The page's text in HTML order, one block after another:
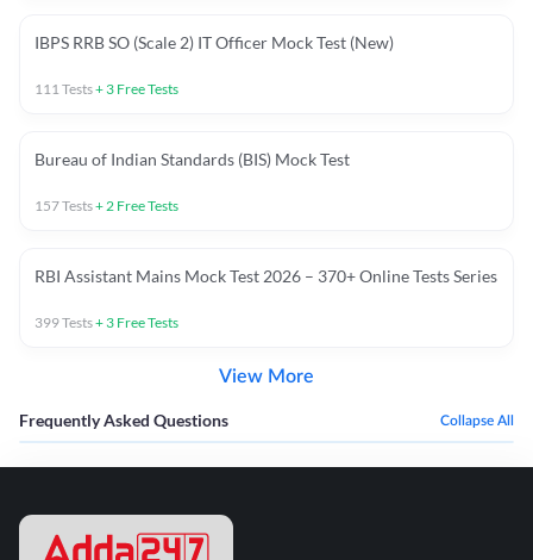
IBPS RRB SO (Scale 2) IT Officer Mock Test (New)
111 Tests+ 3 Free Tests
Bureau of Indian Standards (BIS) Mock Test
157Tests+ 2 Free Tests
RBI Assistant Mains Mock Test 2026 – 370+ Online Tests Series
399Tests+ 3 Free Tests
View More
Frequently Asked Questions Collapse All